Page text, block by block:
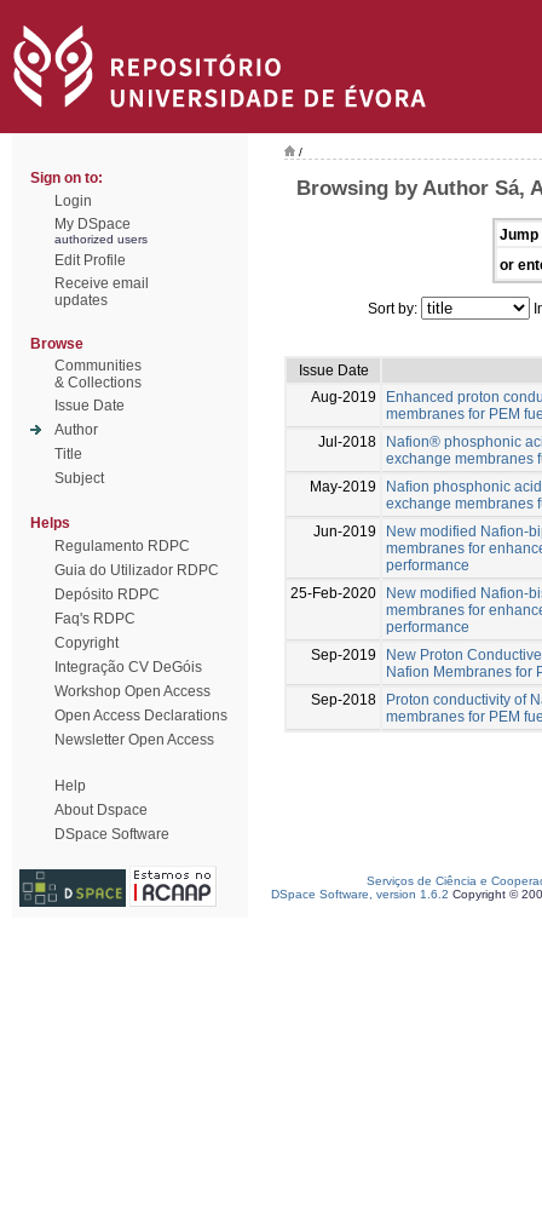
Sign on to:
Login
My DSpace
authorized users
Edit Profile
Receive email
updates
Browse
Communities
& Collections
Issue Date
Author
Title
Subject
Helps
Regulamento RDPC
Guia do Utilizador RDPC
Depósito RDPC
Faq's RDPC
Copyright
Integração CV DeGóis
Workshop Open Access
Open Access Declarations
Newsletter Open Access
Help
About Dspace
DSpace Software
/
Browsing by Author Sá,
Jump
or
Sort by:
Issue Date
Aug-2019
Enhanced proton
membranes for PEM
Jul-2018
Nafion® phosphonic
exchange membranes
May-2019
Naﬁon phosphonic
exchange membranes
Jun-2019
New modified Nafion-
membranes for
performance
25-Feb-2020
New modified Nafion-
membranes for
performance
Sep-2019
New Proton
Nafion Membranes for
Sep-2018
Proton conductivity of
membranes for PEM
Serviços de Ciência e
DSpace Software, version 1.6.2 Copyright ©